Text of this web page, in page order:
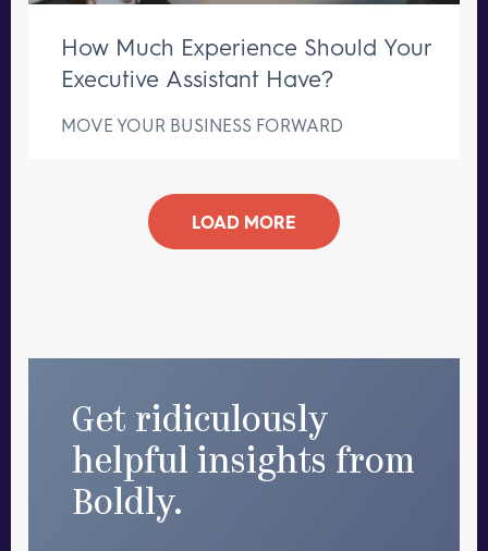
How Much Experience Should Your
Executive Assistant Have?
MOVE YOUR BUSINESS FORWARD
LOAD MORE
Get ridiculously
helpful insights from
Boldly.